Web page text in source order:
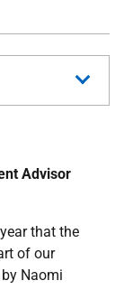
Advisor
that the
of our
Naomi